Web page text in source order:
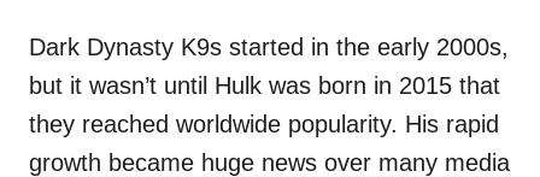
Dark Dynasty K9s started in the early 2000s,
but it wasn’t until Hulk was born in 2015 that
they reached worldwide popularity. His rapid
growth became huge news over many media